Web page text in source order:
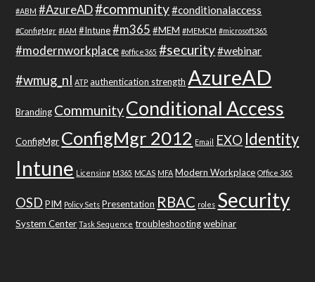
#ABM #AzureAD#community#conditionalaccess
#ConfigMgr #IAM #Intune #m365 #MEM #MEMCM #microsoft365
#modernworkplace #office365 #security#webinar
#wmug_nl ATP authentication strength AzureAD
Branding CommunityConditional Access
ConfigMgr ConfigMgr 2012 Email EXO Identity
Intune Licensing M365 MCAS MFA Modern Workplace Office 365
OSD PIM Policy Sets Presentation RBAC roles Security
System Center Task Sequence troubleshooting webinar